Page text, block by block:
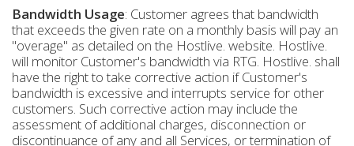
Bandwidth Usage: Customer agrees that bandwidth
that exceeds the given rate on a monthly basis will pay an
"overage" as detailed on the Hostlive. website. Hostlive.
will monitor Customer's bandwidth via RTG. Hostlive. shall
have the right to take corrective action if Customer's
bandwidth is excessive and interrupts service for other
customers. Such corrective action may include the
assessment of additional charges, disconnection or
discontinuance of any and all Services, or termination of